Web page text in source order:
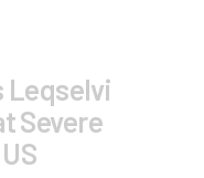
Leqselvi
Severe